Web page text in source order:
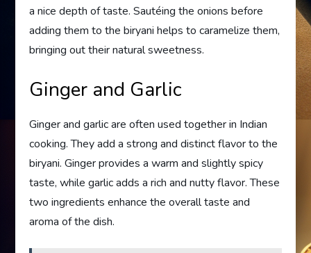
a nice depth of taste. Sautéing the onions before
adding them to the biryani helps to caramelize them,
bringing out their natural sweetness.
Ginger and Garlic
Ginger and garlic are often used together in Indian
cooking. They add a strong and distinct flavor to the
biryani. Ginger provides a warm and slightly spicy
taste, while garlic adds a rich and nutty flavor. These
two ingredients enhance the overall taste and
aroma of the dish.